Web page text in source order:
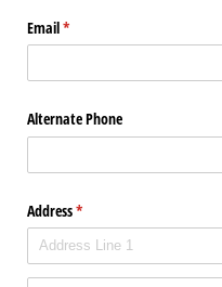
Email*
(required)
Alternate Phone
Address*
(required)